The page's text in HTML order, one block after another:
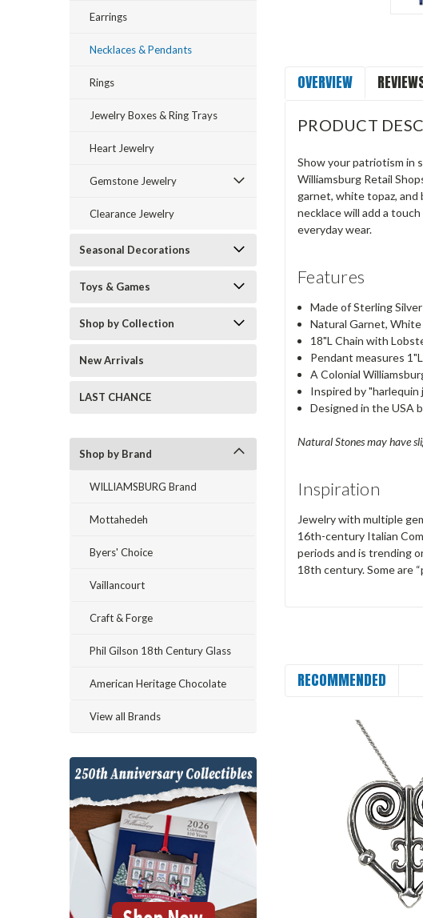
Earrings
Necklaces & Pendants
Rings
Jewelry Boxes & Ring Trays
Heart Jewelry
Gemstone Jewelry
Clearance Jewelry
Seasonal Decorations
Toys & Games
Shop by Collection
New Arrivals
LAST CHANCE
Shop by Brand
WILLIAMSBURG Brand
Mottahedeh
Byers' Choice
Vaillancourt
Craft & Forge
Phil Gilson 18th Century Glass
American Heritage Chocolate
View all Brands
OVERVIEW
PRODUCT
Show your patriotism in
Williamsburg Retail
garnet, white topaz,
necklace will add a
everyday wear.
Features
Made of Sterling Silver
Natural Garnet,
18"L Chain with
Pendant measures 1"L
A Colonial
Inspired by
Designed in the USA
Natural Stones may have
Inspiration
Jewelry with multiple
16th-century Italian
periods and is trending
18th century. Some are
RECOMMENDED